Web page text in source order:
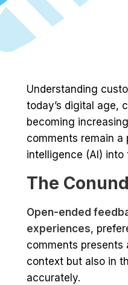
Understanding
today’s digital age,
becoming
comments remain
intelligence (AI) into
The
Open-ended
experiences,
comments presents
context but also in
accurately.